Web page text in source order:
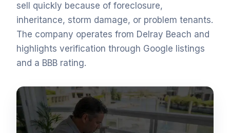
sell quickly because of foreclosure,
inheritance, storm damage, or problem tenants.
The company operates from Delray Beach and
highlights verification through Google listings
and a BBB rating.